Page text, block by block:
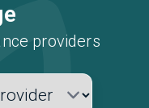
providers